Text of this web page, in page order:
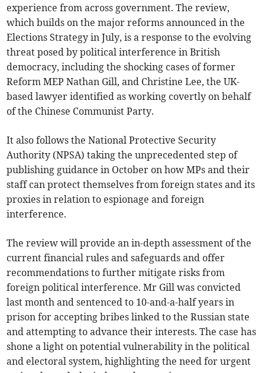
experience from across government. The review,
which builds on the major reforms announced in the
Elections Strategy in July, is a response to the evolving
threat posed by political interference in British
democracy, including the shocking cases of former
Reform MEP Nathan Gill, and Christine Lee, the UK-
based lawyer identified as working covertly on behalf
of the Chinese Communist Party.
It also follows the National Protective Security
Authority (NPSA) taking the unprecedented step of
publishing guidance in October on how MPs and their
staff can protect themselves from foreign states and its
proxies in relation to espionage and foreign
interference.
The review will provide an in-depth assessment of the
current financial rules and safeguards and offer
recommendations to further mitigate risks from
foreign political interference. Mr Gill was convicted
last month and sentenced to 10-and-a-half years in
prison for accepting bribes linked to the Russian state
and attempting to advance their interests. The case has
shone a light on potential vulnerability in the political
and electoral system, highlighting the need for urgent